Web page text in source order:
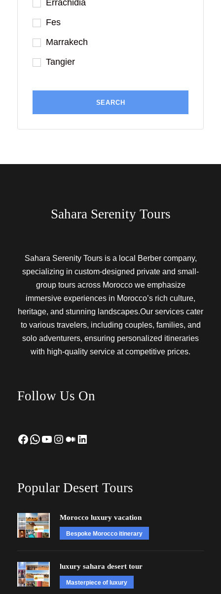
Errachidia
Fes
Marrakech
Tangier
Sahara Serenity Tours
Sahara Serenity Tours is a local Berber company,
specializing in custom-designed private and small-
group tours across Morocco we emphasize
immersive experiences in Morocco’s rich culture,
heritage, and stunning landscapes.Our services cater
to various travelers, including couples, families, and
solo adventurers, ensuring personalized itineraries
with high-quality service at competitive prices.
Follow Us On
Facebook WhatsApp YouTube Instagram Medium LinkedIn
Popular Desert Tours
Morocco luxury vacation
Bespoke Morocco itinerary
luxury sahara desert tour
Masterpiece of luxury